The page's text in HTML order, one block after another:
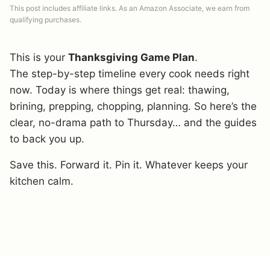
This post includes affiliate links. As an Amazon Associate, we earn from
qualifying purchases.
This is your Thanksgiving Game Plan.
The step-by-step timeline every cook needs right
now. Today is where things get real: thawing,
brining, prepping, chopping, planning. So here’s the
clear, no-drama path to Thursday… and the guides
to back you up.
Save this. Forward it. Pin it. Whatever keeps your
kitchen calm.